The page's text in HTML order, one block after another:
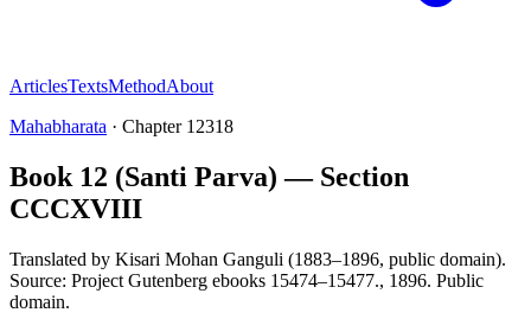
ArticlesTextsMethodAbout
Mahabharata · Chapter 12318
Book 12 (Santi Parva) — Section
CCCXVIII
Translated by Kisari Mohan Ganguli (1883–1896, public domain).
Source: Project Gutenberg ebooks 15474–15477., 1896. Public
domain.